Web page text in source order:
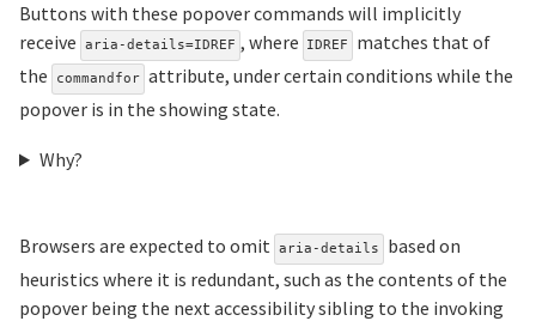
Buttons with these popover commands will implicitly
receive
aria-details=IDREF , where IDREF
matches that of
the
commandfor attribute, under certain conditions while the
popover is in the showing state.
Why?
Browsers are expected to omit aria-details
based on
heuristics where it is redundant, such as the contents of the
popover being the next accessibility sibling to the invoking